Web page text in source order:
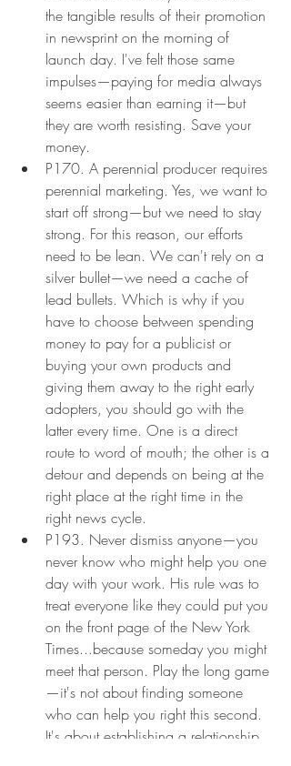
the tangible results of their promotion
in newsprint on the morning of
launch day. I've felt those same
impulses—paying for media always
seems easier than earning it—but
they are worth resisting. Save your
money.
P170. A perennial producer requires
perennial marketing. Yes, we want to
start off strong—but we need to stay
strong. For this reason, our efforts
need to be lean. We can't rely on a
silver bullet—we need a cache of
lead bullets. Which is why if you
have to choose between spending
money to pay for a publicist or
buying your own products and
giving them away to the right early
adopters, you should go with the
latter every time. One is a direct
route to word of mouth; the other is a
detour and depends on being at the
right place at the right time in the
right news cycle.
P193. Never dismiss anyone—you
never know who might help you one
day with your work. His rule was to
treat everyone like they could put you
on the front page of the New York
Times...because someday you might
meet that person. Play the long game
—it's not about finding someone
who can help you right this second.
It's about establishing a relationship